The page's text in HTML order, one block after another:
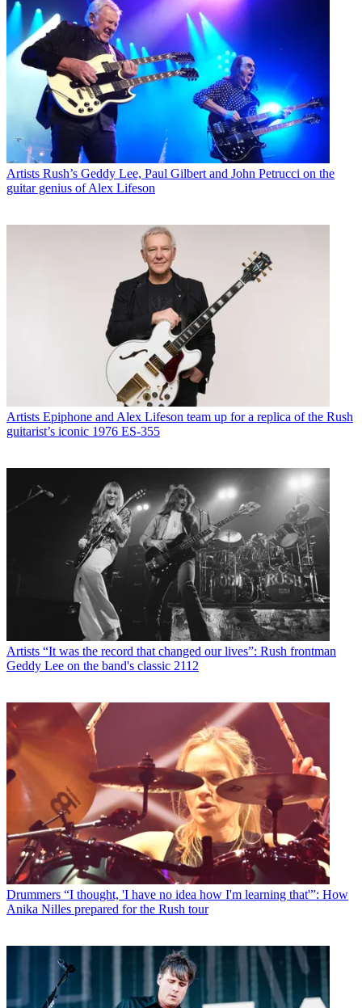
Artists Rush’s Geddy Lee, Paul Gilbert and John Petrucci on the
guitar genius of Alex Lifeson
Artists Epiphone and Alex Lifeson team up for a replica of the Rush
guitarist’s iconic 1976 ES-355
Artists “It was the record that changed our lives”: Rush frontman
Geddy Lee on the band's classic 2112
Drummers “I thought, 'I have no idea how I'm learning that'”: How
Anika Nilles prepared for the Rush tour